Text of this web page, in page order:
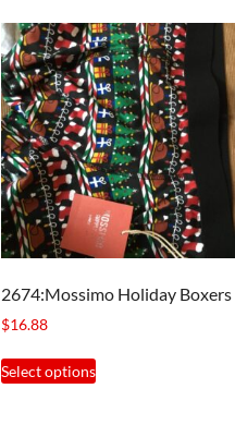
multiple
variants.
The
options
may
be
chosen
on
product
2674:Mossimo Holiday Boxers
$16.88
Select options
This
product